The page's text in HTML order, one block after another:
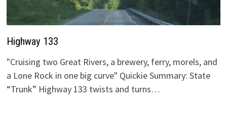
Highway 133
"Cruising two Great Rivers, a brewery, ferry, morels, and
a Lone Rock in one big curve" Quickie Summary: State
“Trunk” Highway 133 twists and turns…